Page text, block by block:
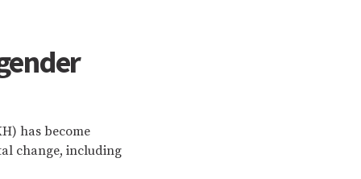
has become
change, including